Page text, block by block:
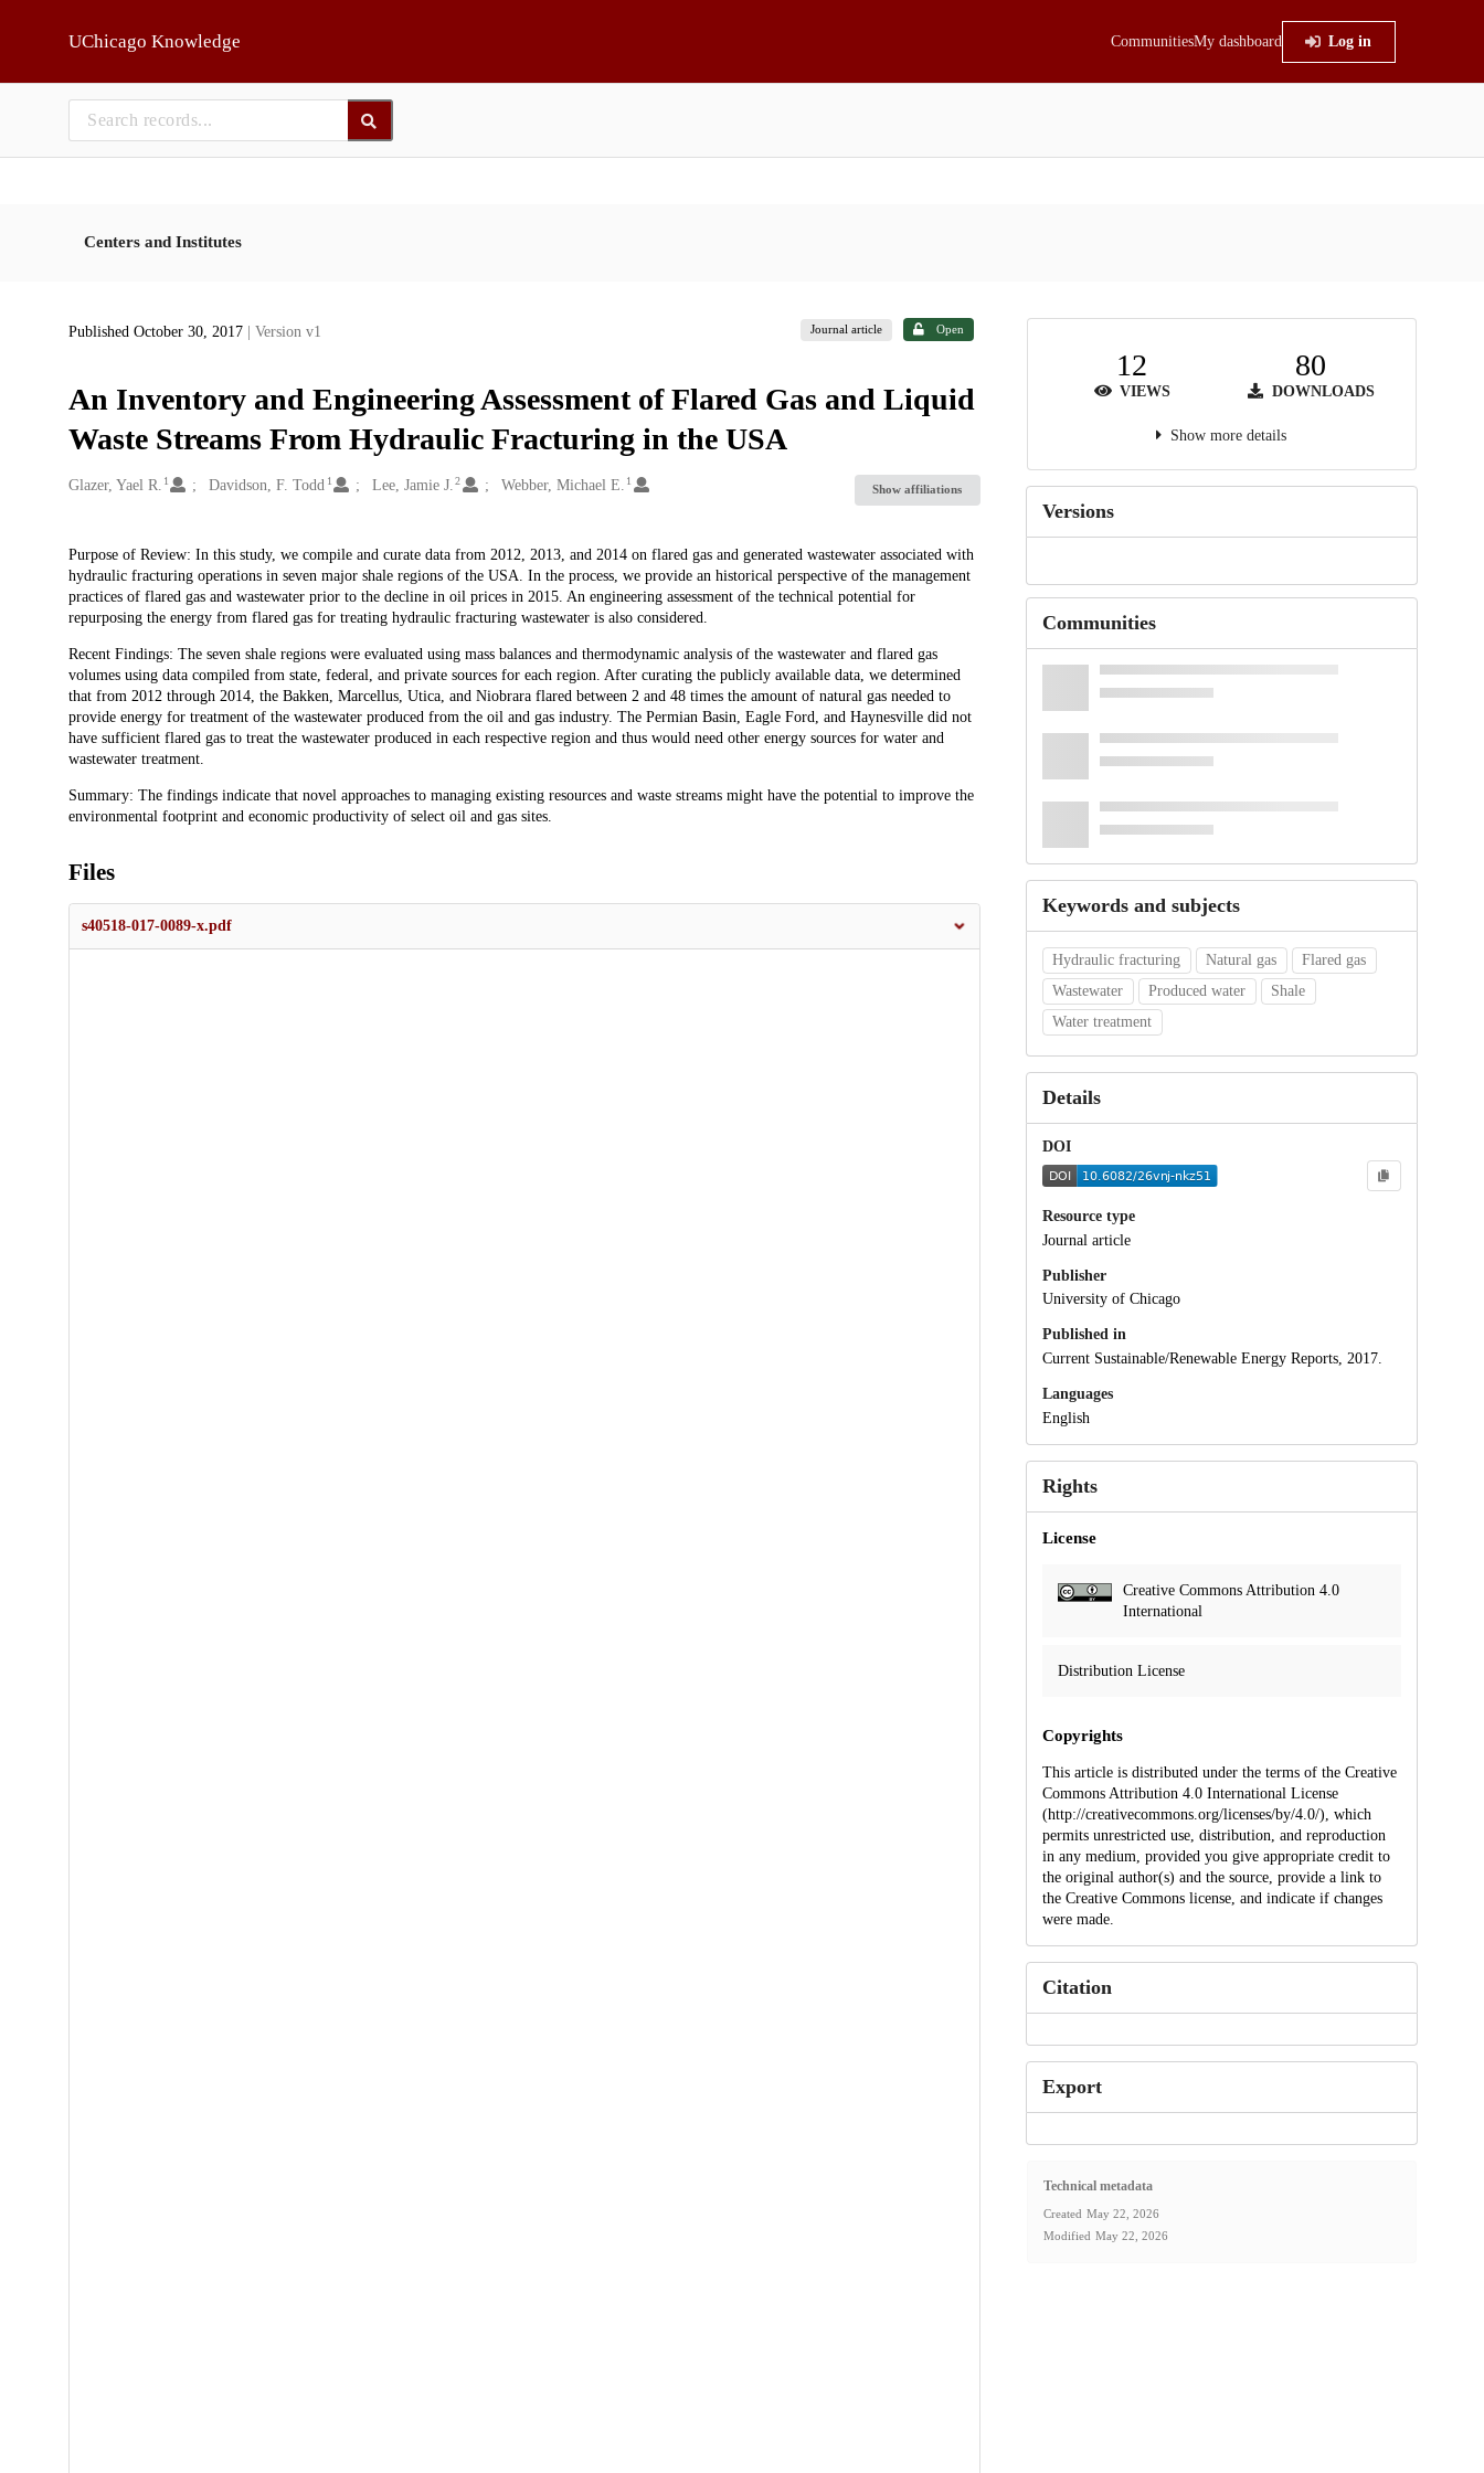
UChicago Knowledge CommunitiesMy dashboard Log in
Centers and Institutes
Published October 30, 2017 | Version v1 Journal article Open
An Inventory and Engineering Assessment of Flared Gas and Liquid
Waste Streams From Hydraulic Fracturing in the USA
Creators
Glazer, Yael R. 1 Davidson, F. Todd 1 Lee, Jamie J. 2 Webber, Michael E. 1
Show affiliations
Description
Purpose of Review: In this study, we compile and curate data from 2012, 2013, and 2014 on flared gas and generated wastewater associated with
hydraulic fracturing operations in seven major shale regions of the USA. In the process, we provide an historical perspective of the management
practices of flared gas and wastewater prior to the decline in oil prices in 2015. An engineering assessment of the technical potential for
repurposing the energy from flared gas for treating hydraulic fracturing wastewater is also considered.
Recent Findings: The seven shale regions were evaluated using mass balances and thermodynamic analysis of the wastewater and flared gas
volumes using data compiled from state, federal, and private sources for each region. After curating the publicly available data, we determined
that from 2012 through 2014, the Bakken, Marcellus, Utica, and Niobrara flared between 2 and 48 times the amount of natural gas needed to
provide energy for treatment of the wastewater produced from the oil and gas industry. The Permian Basin, Eagle Ford, and Haynesville did not
have sufficient flared gas to treat the wastewater produced in each respective region and thus would need other energy sources for water and
wastewater treatment.
Summary: The findings indicate that novel approaches to managing existing resources and waste streams might have the potential to improve the
environmental footprint and economic productivity of select oil and gas sites.
Files
s40518-017-0089-x.pdf
12
VIEWS
80
DOWNLOADS
Show more details
Versions
Communities
Keywords and subjects
Hydraulic fracturing Natural gas
Flared gas
Wastewater
Produced water
Shale
Water treatment
Details
DOI
Resource type
Journal article
Publisher
University of Chicago
Published in
Current Sustainable/Renewable Energy Reports, 2017.
Languages
English
Rights
License
Creative Commons Attribution 4.0
International
Distribution License
Copyrights
This article is distributed under the terms of the Creative
Commons Attribution 4.0 International License
(http://creativecommons.org/licenses/by/4.0/), which
permits unrestricted use, distribution, and reproduction
in any medium, provided you give appropriate credit to
the original author(s) and the source, provide a link to
the Creative Commons license, and indicate if changes
were made.
Citation
Export
Technical metadata
Created May 22, 2026
Modified May 22, 2026